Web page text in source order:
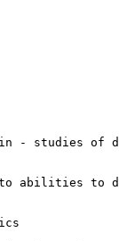
- studies of
to abilities to